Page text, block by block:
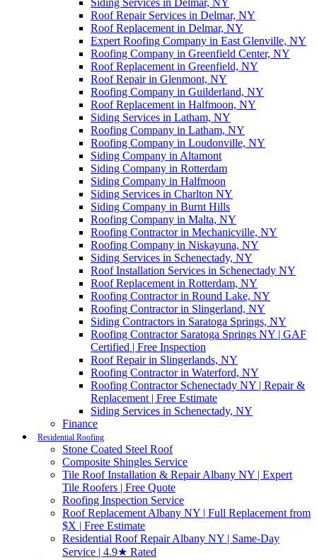
Siding Services in Delmar, NY
Roof Repair Services in Delmar, NY
Roof Replacement in Delmar, NY
Expert Roofing Company in East Glenville, NY
Roofing Company in Greenfield Center, NY
Roof Replacement in Greenfield, NY
Roof Repair in Glenmont, NY
Roofing Company in Guilderland, NY
Roof Replacement in Halfmoon, NY
Siding Services in Latham, NY
Roofing Company in Latham, NY
Roofing Company in Loudonville, NY
Siding Company in Altamont
Siding Company in Rotterdam
Siding Company in Halfmoon
Siding Services in Charlton NY
Siding Company in Burnt Hills
Roofing Company in Malta, NY
Roofing Contractor in Mechanicville, NY
Roofing Company in Niskayuna, NY
Siding Services in Schenectady, NY
Roof Installation Services in Schenectady NY
Roof Replacement in Rotterdam, NY
Roofing Contractor in Round Lake, NY
Roofing Contractor in Slingerland, NY
Siding Contractors in Saratoga Springs, NY
Roofing Contractor Saratoga Springs NY | GAF
Certified | Free Inspection
Roof Repair in Slingerlands, NY
Roofing Contractor in Waterford, NY
Roofing Contractor Schenectady NY | Repair &
Replacement | Free Estimate
Siding Services in Schenectady, NY
Finance
Residential Roofing
Stone Coated Steel Roof
Composite Shingles Service
Tile Roof Installation & Repair Albany NY | Expert
Tile Roofers | Free Quote
Roofing Inspection Service
Roof Replacement Albany NY | Full Replacement from
$X | Free Estimate
Residential Roof Repair Albany NY | Same-Day
Service | 4.9★ Rated